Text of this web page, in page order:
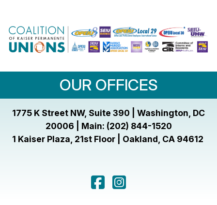
OUR OFFICES
1775 K Street NW, Suite 390 | Washington, DC
20006 | Main: (202) 844-1520
1 Kaiser Plaza, 21st Floor | Oakland, CA 94612